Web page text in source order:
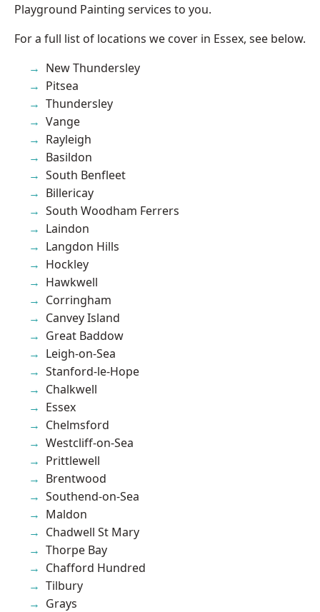
Playground Painting services to you.
For a full list of locations we cover in Essex, see below.
New Thundersley
Pitsea
Thundersley
Vange
Rayleigh
Basildon
South Benfleet
Billericay
South Woodham Ferrers
Laindon
Langdon Hills
Hockley
Hawkwell
Corringham
Canvey Island
Great Baddow
Leigh-on-Sea
Stanford-le-Hope
Chalkwell
Essex
Chelmsford
Westcliff-on-Sea
Prittlewell
Brentwood
Southend-on-Sea
Maldon
Chadwell St Mary
Thorpe Bay
Chafford Hundred
Tilbury
Grays